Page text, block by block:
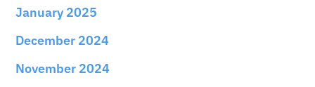
January 2025
December 2024
November 2024